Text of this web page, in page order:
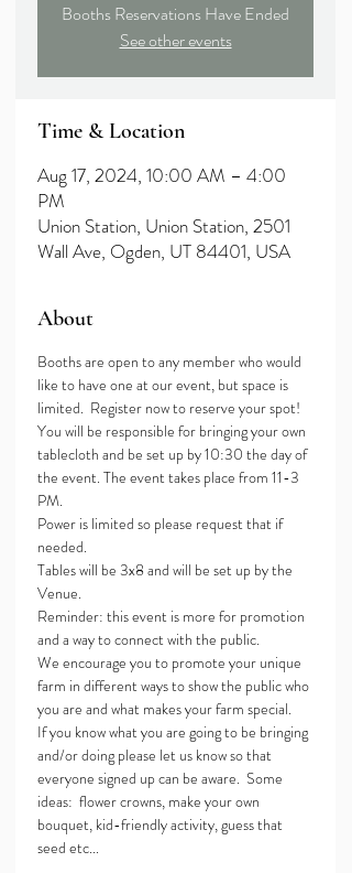
Booths Reservations Have Ended
See other events
Time & Location
Aug 17, 2024, 10:00 AM – 4:00
PM
Union Station, Union Station, 2501
Wall Ave, Ogden, UT 84401, USA
About
Booths are open to any member who would
like to have one at our event, but space is
limited.  Register now to reserve your spot!
You will be responsible for bringing your own
tablecloth and be set up by 10:30 the day of
the event. The event takes place from 11-3
PM.
Power is limited so please request that if
needed.
Tables will be 3x8 and will be set up by the
Venue.
Reminder: this event is more for promotion
and a way to connect with the public.
We encourage you to promote your unique
farm in different ways to show the public who
you are and what makes your farm special.
If you know what you are going to be bringing
and/or doing please let us know so that
everyone signed up can be aware.  Some
ideas:  flower crowns, make your own
bouquet, kid-friendly activity, guess that
seed etc...